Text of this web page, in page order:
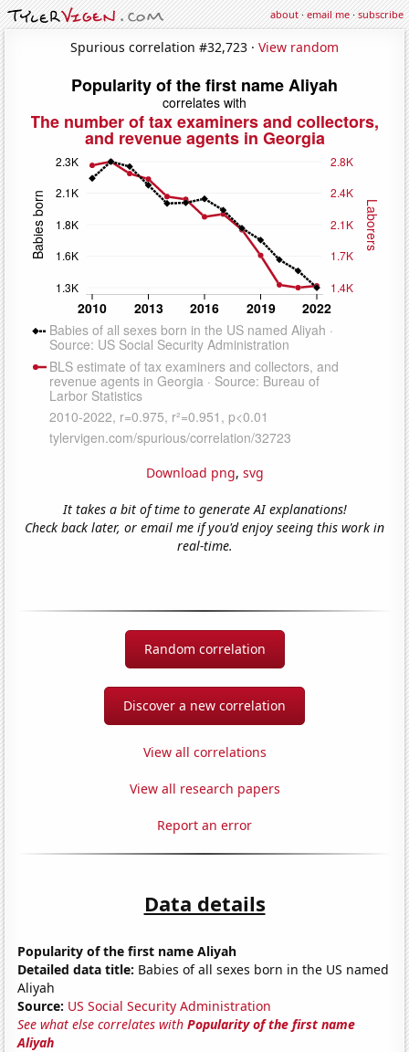
about·email me·subscribe
Spurious correlation #32,723 · View random
Download png, svg
It takes a bit of time to generate AI explanations!
Check back later, or email me if you'd enjoy seeing this work in
real-time.
Random correlation
Discover a new correlation
View all correlations
View all research papers
Report an error
Data details
Popularity of the first name Aliyah
Detailed data title: Babies of all sexes born in the US named
Aliyah
Source: US Social Security Administration
See what else correlates withPopularity of the first name
Aliyah